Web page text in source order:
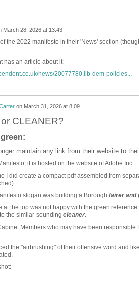
March 28, 2026 at 13:43
the 2022 manifesto in their 'News' section
has an article about it:
news/20077780.lib-dem-policies...
on March 31, 2026 at 8:09
CLEANER?
maintain any link from their website to
it is hosted on the website of Adobe Inc.
I did create a compact pdf assembled from
slogan was building a Borough fairer and
at the top was not happy with the green
the similar-sounding cleaner.
Members who may have been responsible
the "airbrushing" of their offensive word and